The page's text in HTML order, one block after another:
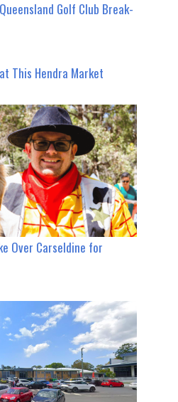
Golf Club Break-
This Hendra Market
Over Carseldine for